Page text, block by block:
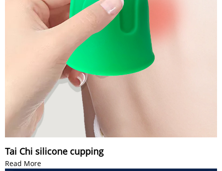
Tai Chi silicone cupping
Read More